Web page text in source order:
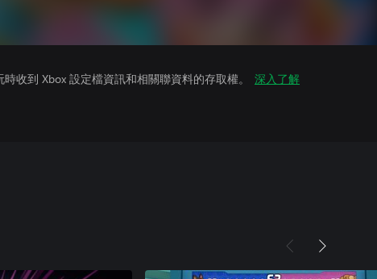
收到 Xbox 設定檔資訊和相關聯資料的存取權。 深入了解